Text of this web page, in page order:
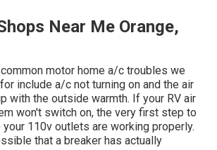
Near Me Orange,
motor home a/c troubles we
include a/c not turning on and the air
with the outside warmth. If your RV air
won't switch on, the very first step to
110v outlets are working properly.
that a breaker has actually